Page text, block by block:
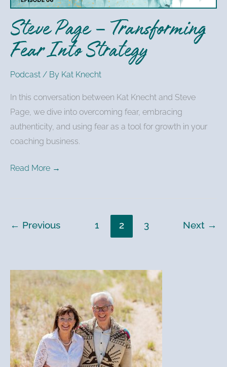
Steve Page – Transforming
Fear Into Strategy
Podcast / By Kat Knecht
In this conversation between Kat Knecht and Steve
Page, we dive into overcoming fear, embracing
authenticity, and using fear as a tool for growth in your
coaching business.
Read More →
← Previous 1 2 3 Next →